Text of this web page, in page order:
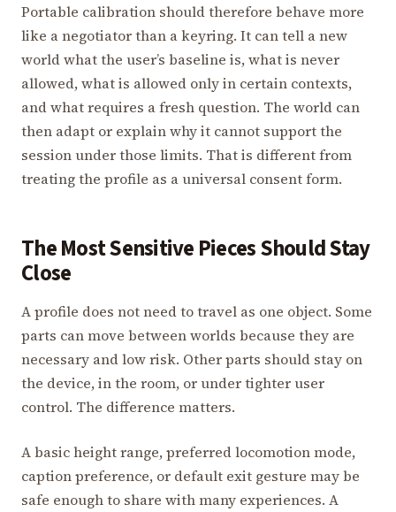
Portable calibration should therefore behave more
like a negotiator than a keyring. It can tell a new
world what the user’s baseline is, what is never
allowed, what is allowed only in certain contexts,
and what requires a fresh question. The world can
then adapt or explain why it cannot support the
session under those limits. That is different from
treating the profile as a universal consent form.
The Most Sensitive Pieces Should Stay
Close
A profile does not need to travel as one object. Some
parts can move between worlds because they are
necessary and low risk. Other parts should stay on
the device, in the room, or under tighter user
control. The difference matters.
A basic height range, preferred locomotion mode,
caption preference, or default exit gesture may be
safe enough to share with many experiences. A